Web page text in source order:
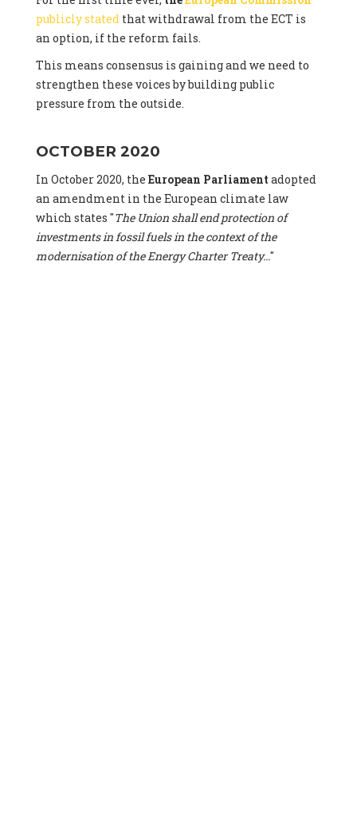
publicly statedthat withdrawal from the ECT is
an option, if the reform fails.
This means consensus is gaining and we need to
strengthen these voices by building public
pressure from the outside.
OCTOBER 2020
In October 2020, the European Parliament adopted
an amendment in the European climate law
which states "The Union shall end protection of
investments in fossil fuels in the context of the
modernisation of the Energy Charter Treaty..."